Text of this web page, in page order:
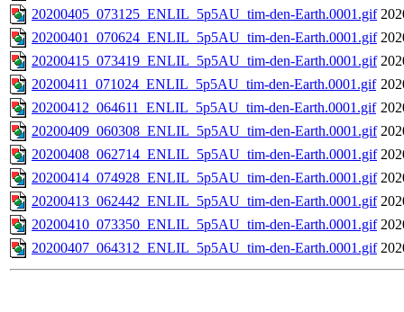
20200405_073125_ENLIL_5p5AU_tim-den-Earth.0001.gif
20200401_070624_ENLIL_5p5AU_tim-den-Earth.0001.gif
20200415_073419_ENLIL_5p5AU_tim-den-Earth.0001.gif
20200411_071024_ENLIL_5p5AU_tim-den-Earth.0001.gif
20200412_064611_ENLIL_5p5AU_tim-den-Earth.0001.gif
20200409_060308_ENLIL_5p5AU_tim-den-Earth.0001.gif
20200408_062714_ENLIL_5p5AU_tim-den-Earth.0001.gif
20200414_074928_ENLIL_5p5AU_tim-den-Earth.0001.gif
20200413_062442_ENLIL_5p5AU_tim-den-Earth.0001.gif
20200410_073350_ENLIL_5p5AU_tim-den-Earth.0001.gif
20200407_064312_ENLIL_5p5AU_tim-den-Earth.0001.gif